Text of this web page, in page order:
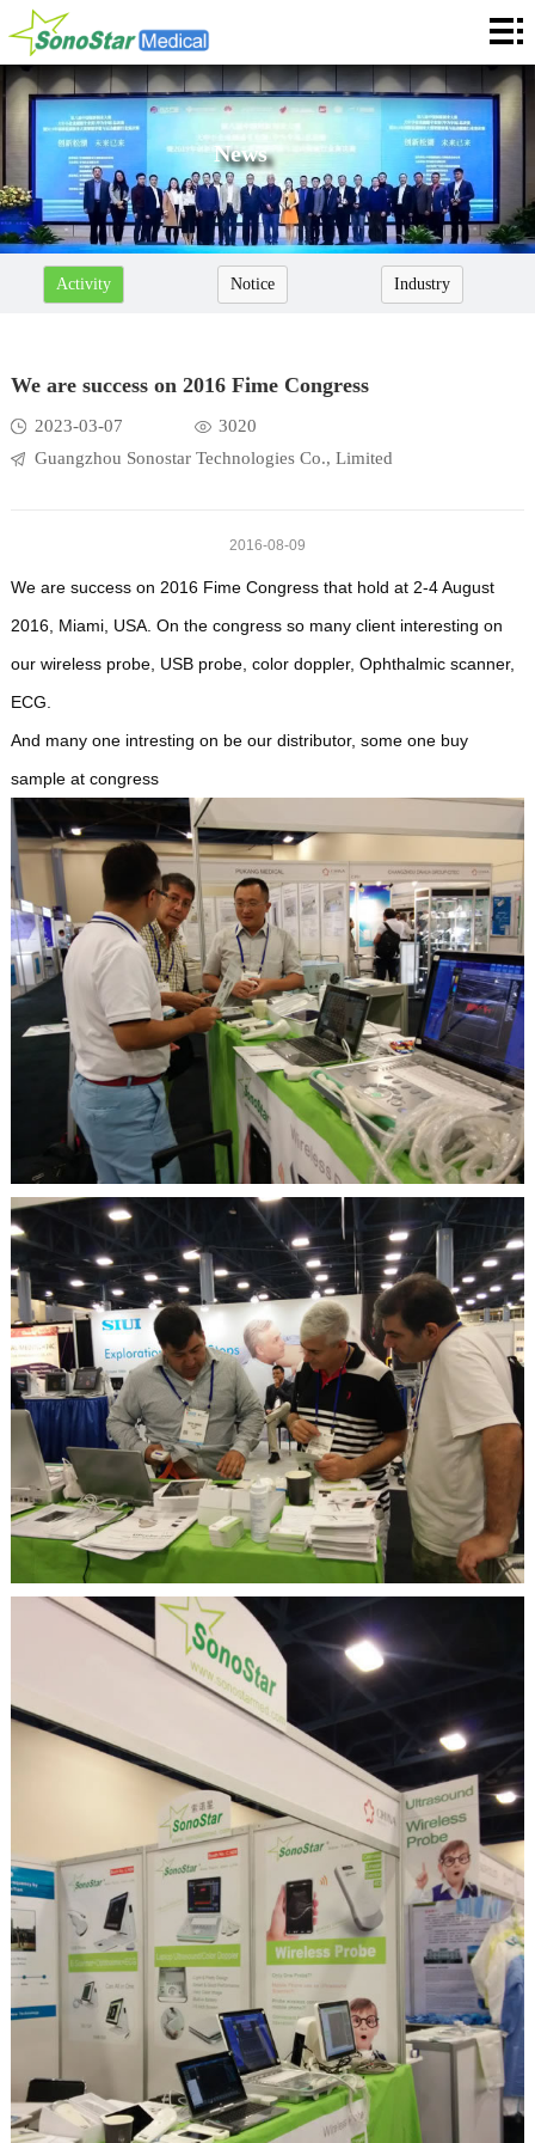
Home
About
News
Products
Application
Service
Languages
News
Activity Notice Industry
We are success on 2016 Fime Congress
2023-03-07
3020
Guangzhou Sonostar Technologies Co., Limited
2016-08-09
We are success on 2016 Fime Congress that hold at 2-4 August
2016, Miami, USA. On the congress so many client interesting on
our wireless probe, USB probe, color doppler, Ophthalmic scanner,
ECG.
And many one intresting on be our distributor, some one buy
sample at congress